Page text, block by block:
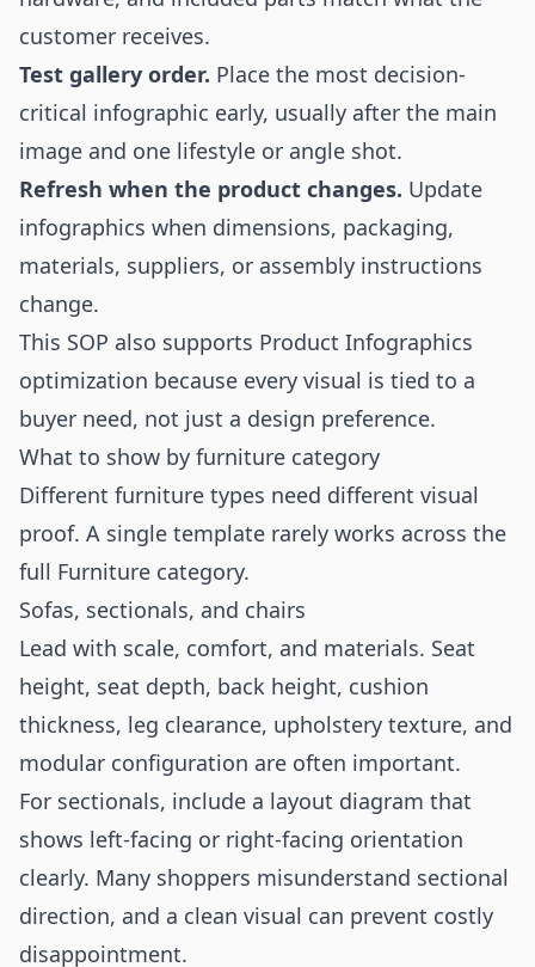
customer receives.
Test gallery order. Place the most decision-
critical infographic early, usually after the main
image and one lifestyle or angle shot.
Refresh when the product changes. Update
infographics when dimensions, packaging,
materials, suppliers, or assembly instructions
change.
This SOP also supports Product Infographics
optimization because every visual is tied to a
buyer need, not just a design preference.
What to show by furniture category
Different furniture types need different visual
proof. A single template rarely works across the
full Furniture category.
Sofas, sectionals, and chairs
Lead with scale, comfort, and materials. Seat
height, seat depth, back height, cushion
thickness, leg clearance, upholstery texture, and
modular configuration are often important.
For sectionals, include a layout diagram that
shows left-facing or right-facing orientation
clearly. Many shoppers misunderstand sectional
direction, and a clean visual can prevent costly
disappointment.